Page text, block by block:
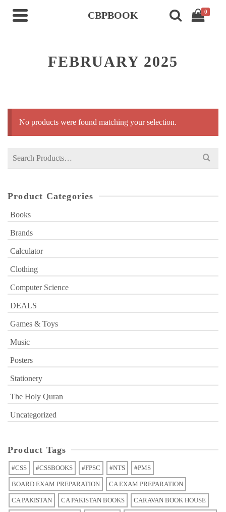
CBPBOOK 0
FEBRUARY 2025
No products were found matching your selection.
Search
Product Categories
Books
Brands
Calculator
Clothing
Computer Science
DEALS
Games & Toys
Music
Posters
Stationery
The Holy Quran
Uncategorized
Product Tags
#CSS #CSSBOOKS #FPSC #NTS #PMS
BOARD EXAM PREPARATION CA EXAM PREPARATION
CA PAKISTAN CA PAKISTAN BOOKS CARAVAN BOOK HOUSE